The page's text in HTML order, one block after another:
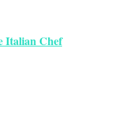
Italian Chef